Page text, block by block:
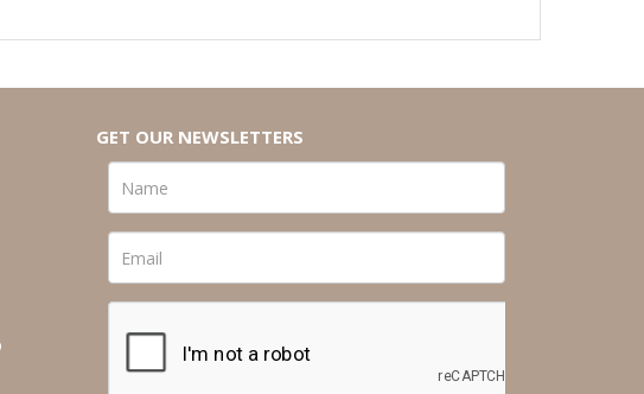
GET OUR NEWSLETTERS